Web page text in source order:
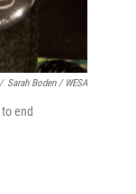
/ Sarah Boden / WESA
end